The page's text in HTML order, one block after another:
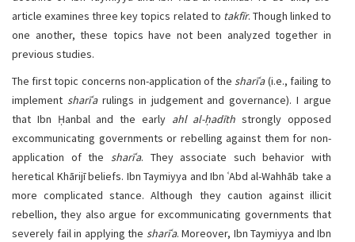
article examines three key topics related to takfīr. Though linked to
one another, these topics have not been analyzed together in
previous studies.
The first topic concerns non-application of thesharīʿa(i.e., failing to
implement sharīʿarulings in judgement and governance). I argue
that Ibn Ḥanbal and the early ahl al-ḥadīth strongly opposed
excommunicating governments or rebelling against them for non-
application of the sharīʿa. They associate such behavior with
heretical Khārijī beliefs. Ibn Taymiyya and Ibn ʿAbd al-Wahhāb take a
more complicated stance. Although they caution against illicit
rebellion, they also argue for excommunicating governments that
severely fail in applying the sharīʿa. Moreover, Ibn Taymiyya and Ibn